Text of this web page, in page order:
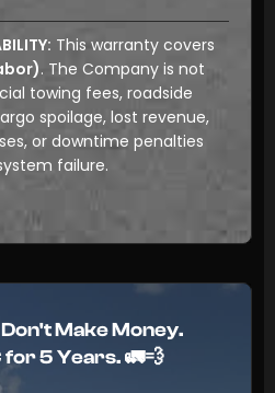
This warranty covers
. The Company is not
towing fees, roadside
spoilage, lost revenue,
or downtime penalties
failure.
Make Money.
5 Years.🚛💨